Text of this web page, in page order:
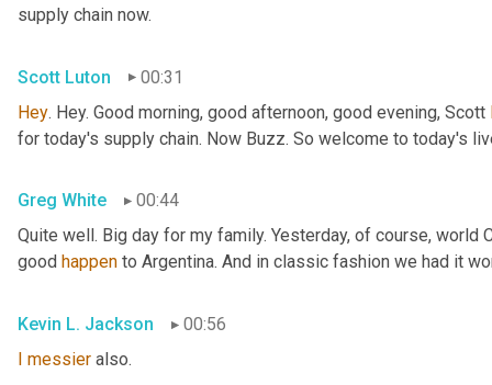
supply chain now.
Scott Luton
00:31
Hey. Hey. Good morning, good afternoon, good evening, Scott
for today's supply chain. Now Buzz. So welcome to today's
Greg White
00:44
Quite well. Big day for my family. Yesterday, of course, world
good happen to Argentina. And in classic fashion we had it
Kevin L. Jackson
00:56
I messier also.